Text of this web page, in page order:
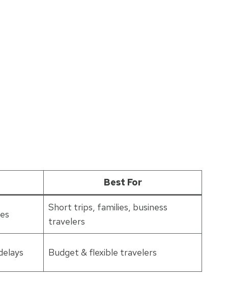
Best For
Short trips, families, business
travelers
Budget & flexible travelers